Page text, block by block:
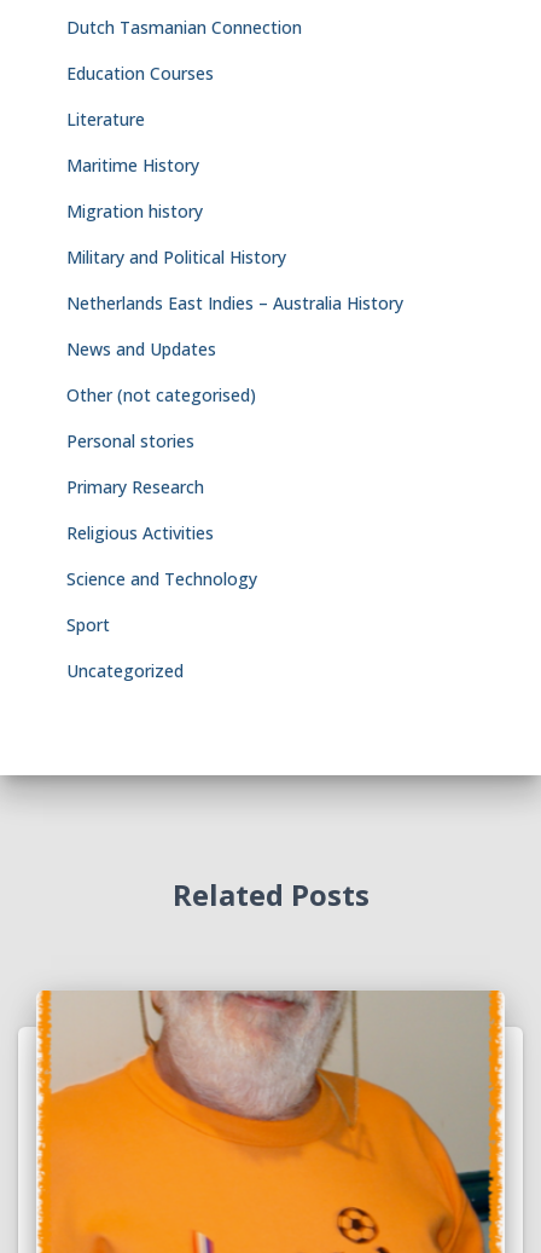
Dutch Tasmanian Connection
Education Courses
Literature
Maritime History
Migration history
Military and Political History
Netherlands East Indies – Australia History
News and Updates
Other (not categorised)
Personal stories
Primary Research
Religious Activities
Science and Technology
Sport
Uncategorized
Related Posts